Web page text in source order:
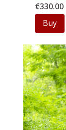
€330.00
Buy